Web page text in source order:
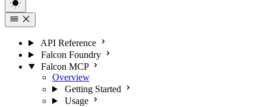
API Reference
Falcon Foundry
Falcon MCP
Overview
Getting Started
Usage